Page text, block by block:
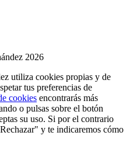
2026
utiliza cookies propias y de
tus preferencias de
cookies encontrarás más
o pulsas sobre el botón
su uso. Si por el contrario
y te indicaremos cómo